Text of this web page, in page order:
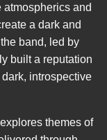
and
a dark and
band, led by
built a reputation
introspective
themes of